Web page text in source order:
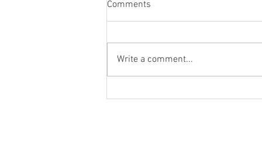
Comments
Write a comment...